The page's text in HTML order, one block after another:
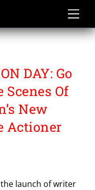
DAY: Go
Of
New
Actioner
launch of writer